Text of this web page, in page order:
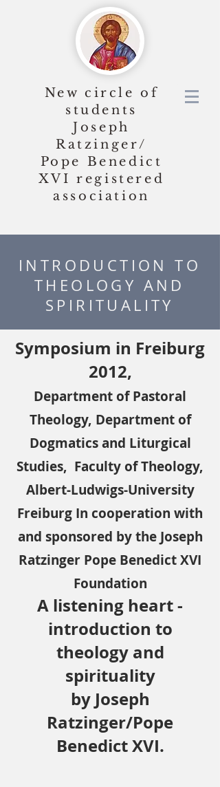
New circle of
students
Joseph
Ratzinger/
Pope Benedict
XVI registered
association
INTRODUCTION TO
THEOLOGY AND
SPIRITUALITY
Symposium in Freiburg
2012,
Department of Pastoral
Theology, Department of
Dogmatics and Liturgical
Studies, Faculty of Theology,
Albert-Ludwigs-University
Freiburg In cooperation with
and sponsored by the Joseph
Ratzinger Pope Benedict XVI
Foundation
A listening heart -
introduction to
theology and
spirituality
by Joseph
Ratzinger/Pope
Benedict XVI.